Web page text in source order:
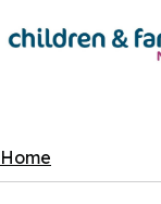
Skip
to
Home